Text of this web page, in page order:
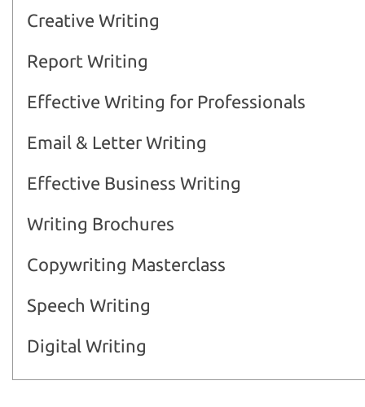
Creative Writing
Report Writing
Effective Writing for Professionals
Email & Letter Writing
Effective Business Writing
Writing Brochures
Copywriting Masterclass
Speech Writing
Digital Writing